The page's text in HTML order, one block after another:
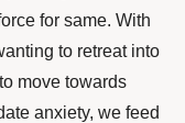
for same. With
to retreat into
move towards
anxiety, we feed